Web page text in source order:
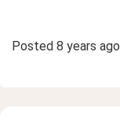
Posted 8 years ago